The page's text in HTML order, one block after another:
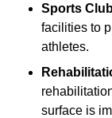
Sports
facilities to
athletes.
surface is